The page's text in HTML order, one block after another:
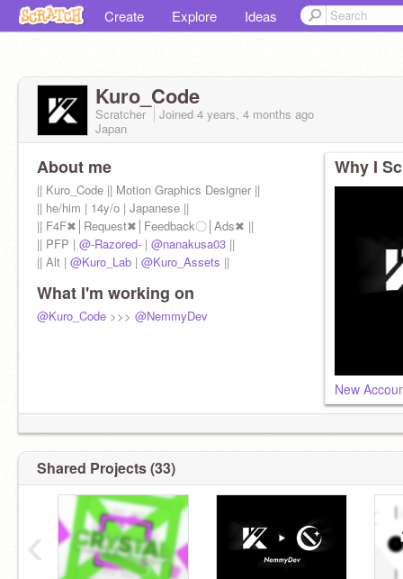
Create Explore Ideas
Kuro_Code
Scratcher Joined 4 years, 4 months ago
Japan
About me
|| Kuro_Code || Motion Graphics Designer ||
|| he/him | 14y/o | Japanese ||
|| F4F✖│Request✖│Feedback〇│Ads✖ ||
|| PFP | @-Razored- | @nanakusa03 ||
|| Alt | @Kuro_Lab | @Kuro_Assets ||
What I'm working on
@Kuro_Code >>> @NemmyDev
実績/Actual results
1st:1 2nd:1 3rd:2 4th:1 5th:1
JIMO Advanced (Max Point→9.49/10)
TIS5 R2 → 3rd
▼Newest Info can be seen here▼
https://scratch.mit.edu/studios/31498414/
Why I
New
Shared Projects (33)
‹